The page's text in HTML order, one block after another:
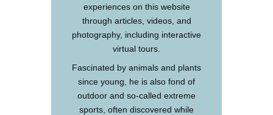
experiences on this website
through articles, videos, and
photography, including interactive
virtual tours.
Fascinated by animals and plants
since young, he is also fond of
outdoor and so-called extreme
sports, often discovered while